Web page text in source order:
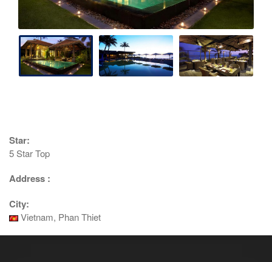
Star:
5 Star Top
Address :
City:
Vietnam, Phan Thiet